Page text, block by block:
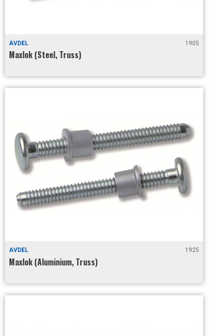
AVDEL 1905
Maxlok (Steel, Truss)
AVDEL 1925
Maxlok (Aluminium, Truss)